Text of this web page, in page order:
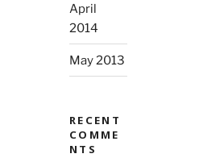
April
2014
May 2013
RECENT
COMME
NTS